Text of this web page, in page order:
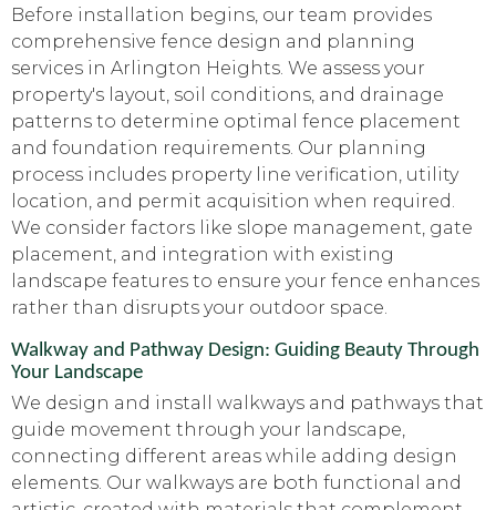
Before installation begins, our team provides
comprehensive fence design and planning
services in Arlington Heights. We assess your
property's layout, soil conditions, and drainage
patterns to determine optimal fence placement
and foundation requirements. Our planning
process includes property line verification, utility
location, and permit acquisition when required.
We consider factors like slope management, gate
placement, and integration with existing
landscape features to ensure your fence enhances
rather than disrupts your outdoor space.
Walkway and Pathway Design: Guiding Beauty Through
Your Landscape
We design and install walkways and pathways that
guide movement through your landscape,
connecting different areas while adding design
elements. Our walkways are both functional and